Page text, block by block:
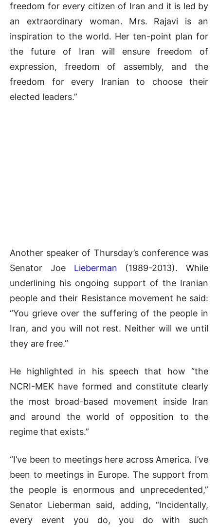
freedom for every citizen of Iran and it is led by
an extraordinary woman. Mrs. Rajavi is an
inspiration to the world. Her ten-point plan for
the future of Iran will ensure freedom of
expression, freedom of assembly, and the
freedom for every Iranian to choose their
elected leaders.”
Another speaker of Thursday’s conference was
Senator Joe Lieberman (1989-2013). While
underlining his ongoing support of the Iranian
people and their Resistance movement he said:
“You grieve over the suffering of the people in
Iran, and you will not rest. Neither will we until
they are free.”
He highlighted in his speech that how “the
NCRI-MEK have formed and constitute clearly
the most broad-based movement inside Iran
and around the world of opposition to the
regime that exists.”
“I’ve been to meetings here across America. I’ve
been to meetings in Europe. The support from
the people is enormous and unprecedented,”
Senator Lieberman said, adding, “Incidentally,
every event you do, you do with such